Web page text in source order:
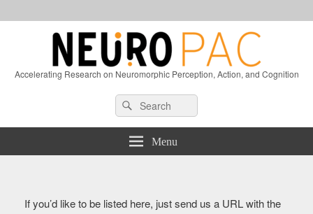
Accelerating Research on Neuromorphic Perception, Action, and Cognition
Sidebar
Search
for:
Search
Menu
If you’d like to be listed here, just send us a URL with the